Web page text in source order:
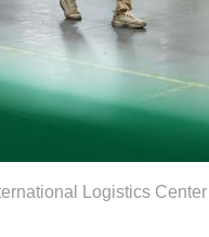
Logistics